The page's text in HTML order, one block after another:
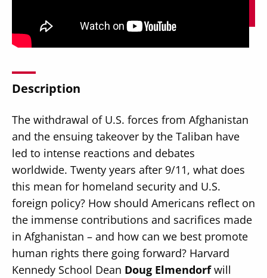
Toggle
Secondary
Navigation
About
Donate
Press Releases
News
Description
The withdrawal of U.S. forces from Afghanistan
and the ensuing takeover by the Taliban have
led to intense reactions and debates
worldwide. Twenty years after 9/11, what does
this mean for homeland security and U.S.
foreign policy? How should Americans reflect on
the immense contributions and sacrifices made
in Afghanistan – and how can we best promote
human rights there going forward? Harvard
Kennedy School Dean Doug Elmendorfwill